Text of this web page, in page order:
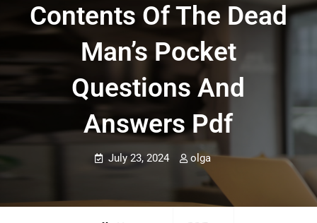
Contents Of The Dead
Man’s Pocket
Questions And
Answers Pdf
July 23, 2024 olga